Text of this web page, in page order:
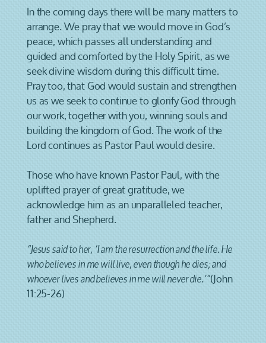
In the coming days there will be many matters to
arrange. We pray that we would move in God’s
peace, which passes all understanding and
guided and comforted by the Holy Spirit, as we
seek divine wisdom during this difficult time.
Pray too, that God would sustain and strengthen
us as we seek to continue to glorify God through
our work, together with you, winning souls and
building the kingdom of God. The work of the
Lord continues as Pastor Paul would desire.
Those who have known Pastor Paul, with the
uplifted prayer of great gratitude, we
acknowledge him as an unparalleled teacher,
father and Shepherd.
“Jesus said to her, ‘I am the resurrection and the life. He
who believes in me will live, even though he dies; and
whoever lives and believes in me will never die.’”(John
11:25-26)